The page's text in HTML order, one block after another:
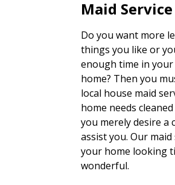
Maid Service
Do you want more
things you like or
enough time in
home? Then you
local house maid
home needs
you merely desire a
assist you. Our
your home looking
wonderful.